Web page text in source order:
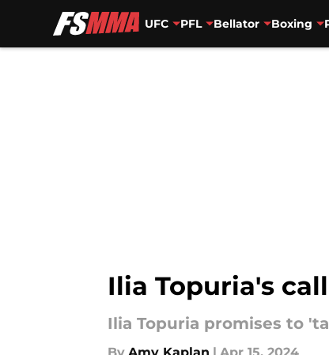
UFC PFL Bellator Boxing
Ilia Topuria's
Ilia Topuria promises to